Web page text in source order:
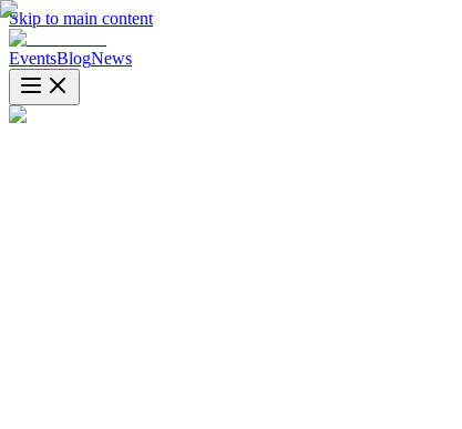
Skip to main content
EventsBlogNews